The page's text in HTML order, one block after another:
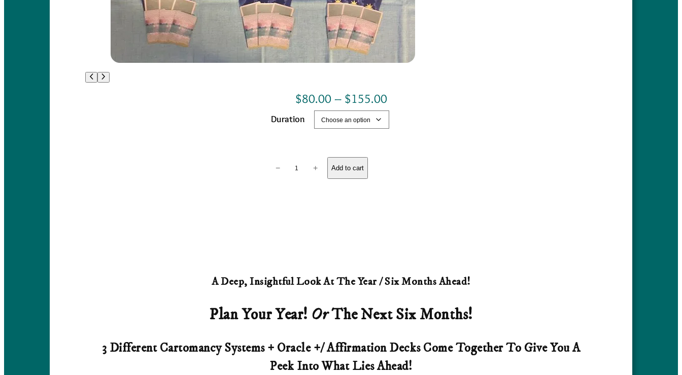
$80.00 – $155.00P
:
8
Duration
e
d
n
g
− + Add to cart
A Deep, Insightful Look At The Year / Six Months Ahead!
Plan Your Year! OrThe Next Six Months!
3 Different Cartomancy Systems + Oracle +/ Affirmation Decks Come Together To Give You A
Peek Into What Lies Ahead!